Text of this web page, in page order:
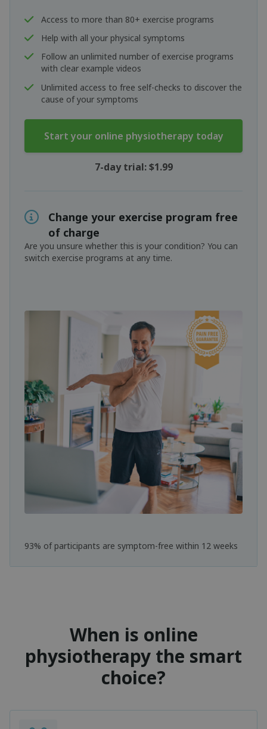
Access to more than 80+ exercise programs
Help with all your physical symptoms
Follow an unlimited number of exercise programs
with clear example videos
Unlimited access to free self-checks to discover the
cause of your symptoms
Start your online physiotherapy today
7-day trial: $1.99
93% of participants are symptom-free within 12 weeks
Change your exercise program free
of charge
Are you unsure whether this is your condition? You can
switch exercise programs at any time.
When is online
physiotherapy the smart
choice?